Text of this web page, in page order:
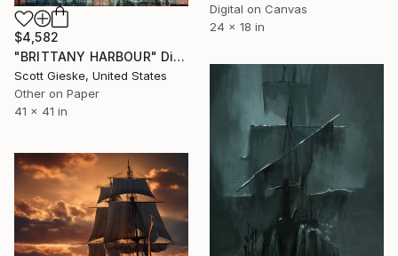
Digital on Canvas
24 x 18 in
$4,582
"BRITTANY HARBOUR" Digital Art
Scott Gieske, United States
Other on Paper
41 x 41 in